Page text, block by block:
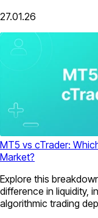
27.01.26
MT5 vs cTrader:
Market?
Explore this
difference in liquidity,
algorithmic trading